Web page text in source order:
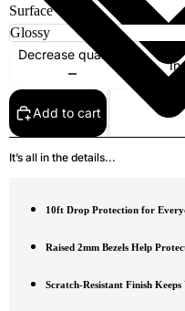
Surface
Decrease quantity
Add to cart
It’s all in the details...
10ft Drop Protection for
Raised 2mm Bezels Help
Scratch-Resistant Finish